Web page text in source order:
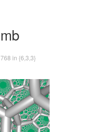
in {6,3,3}